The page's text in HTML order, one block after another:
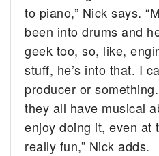
to piano,” Nick says.
been into drums and
geek too, so, like,
stuff, he’s into that. I
producer or
they all have musical
enjoy doing it, even at
really fun,” Nick adds.